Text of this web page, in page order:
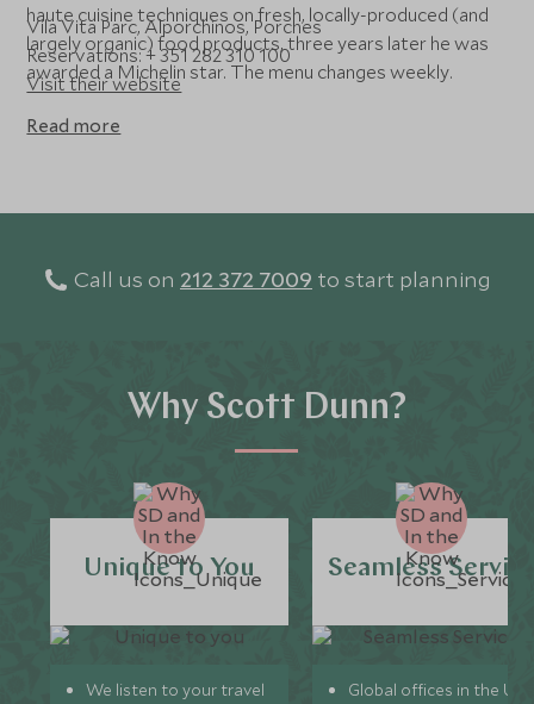
haute cuisine techniques on fresh, locally-produced (and
largely organic) food products, three years later he was
awarded a Michelin star. The menu changes weekly.
Vila Vita Parc, Alporchinos, Porches
Reservations: + 351 282 310 100
Visit their website
Read more
Call us on 212 372 7009 to start planning
Why Scott Dunn?
Unique to You
We listen to your travel
Seamless
Global offices in the UK,